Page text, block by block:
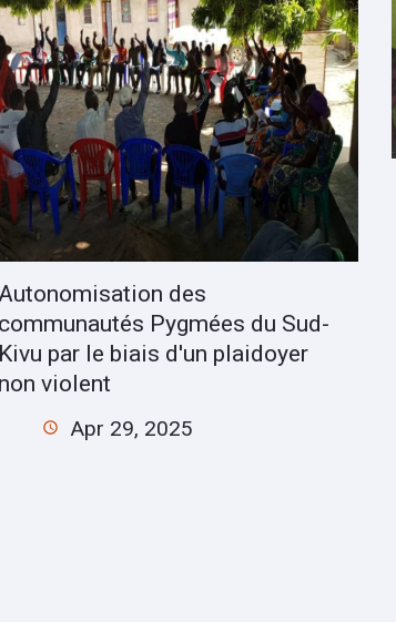
Autonomisation des
communautés Pygmées du Sud-
Kivu par le biais d'un plaidoyer
non violent
Apr 29, 2025